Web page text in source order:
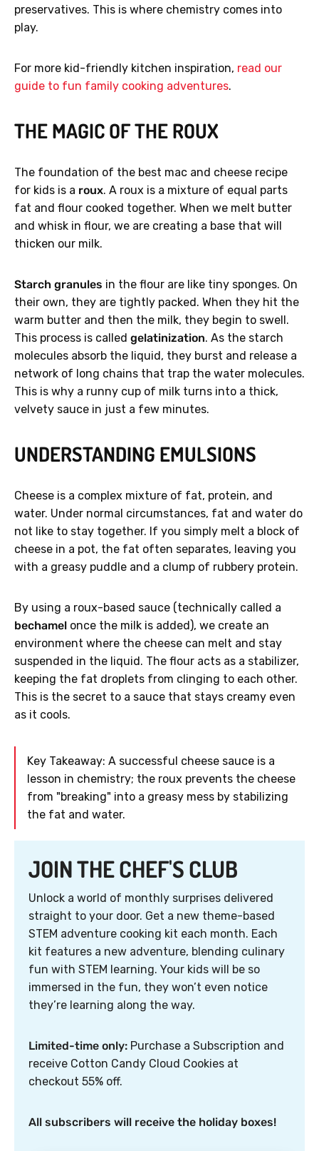
preservatives. This is where chemistry comes into
play.
For more kid-friendly kitchen inspiration, read our
guide to fun family cooking adventures.
THE MAGIC OF THE ROUX
The foundation of the best mac and cheese recipe
for kids is a roux. A roux is a mixture of equal parts
fat and flour cooked together. When we melt butter
and whisk in flour, we are creating a base that will
thicken our milk.
Starch granules in the flour are like tiny sponges. On
their own, they are tightly packed. When they hit the
warm butter and then the milk, they begin to swell.
This process is called gelatinization. As the starch
molecules absorb the liquid, they burst and release a
network of long chains that trap the water molecules.
This is why a runny cup of milk turns into a thick,
velvety sauce in just a few minutes.
UNDERSTANDING EMULSIONS
Cheese is a complex mixture of fat, protein, and
water. Under normal circumstances, fat and water do
not like to stay together. If you simply melt a block of
cheese in a pot, the fat often separates, leaving you
with a greasy puddle and a clump of rubbery protein.
By using a roux-based sauce (technically called a
bechamel once the milk is added), we create an
environment where the cheese can melt and stay
suspended in the liquid. The flour acts as a stabilizer,
keeping the fat droplets from clinging to each other.
This is the secret to a sauce that stays creamy even
as it cools.
Key Takeaway: A successful cheese sauce is a
lesson in chemistry; the roux prevents the cheese
from "breaking" into a greasy mess by stabilizing
the fat and water.
JOIN THE CHEF'S CLUB
Unlock a world of monthly surprises delivered
straight to your door. Get a new theme-based
STEM adventure cooking kit each month. Each
kit features a new adventure, blending culinary
fun with STEM learning. Your kids will be so
immersed in the fun, they won’t even notice
they’re learning along the way.
Limited-time only: Purchase a Subscription and
receive Cotton Candy Cloud Cookies at
checkout 55% off.
All subscribers will receive the holiday boxes!